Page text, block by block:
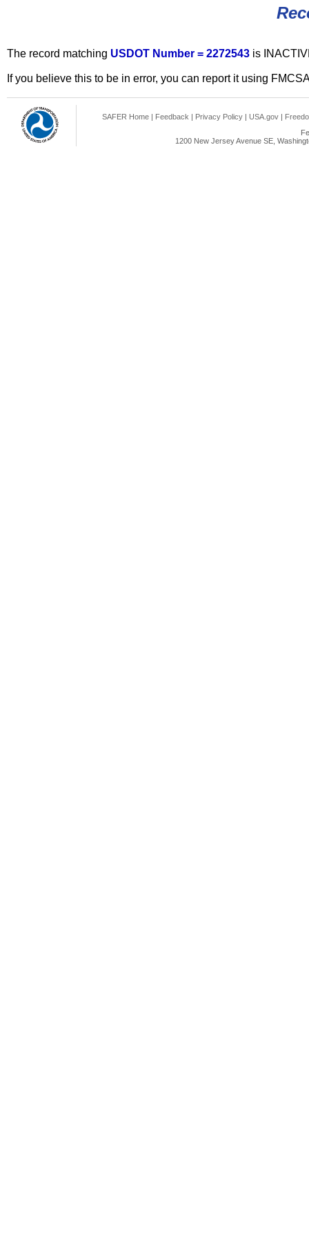
The record matching USDOT Number = 2272543 is
If you believe this to be in error, you can report it using
SAFER Home | Feedback | Privacy Policy | USA.gov |
1200 New Jersey Avenue SE,